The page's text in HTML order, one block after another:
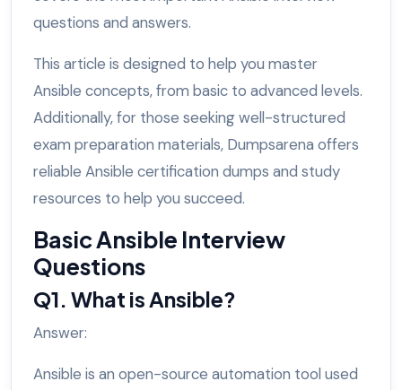
questions and answers.
This article is designed to help you master
Ansible concepts, from basic to advanced levels.
Additionally, for those seeking well-structured
exam preparation materials, Dumpsarena offers
reliable Ansible certification dumps and study
resources to help you succeed.
Basic Ansible Interview
Questions
Q1. What is Ansible?
Answer:
Ansible is an open-source automation tool used